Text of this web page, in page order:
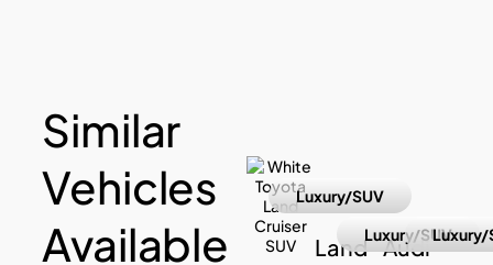
Similar
Vehicles
Available
Luxury/SUV
Luxury/SUV
Land
Luxury/
Audi